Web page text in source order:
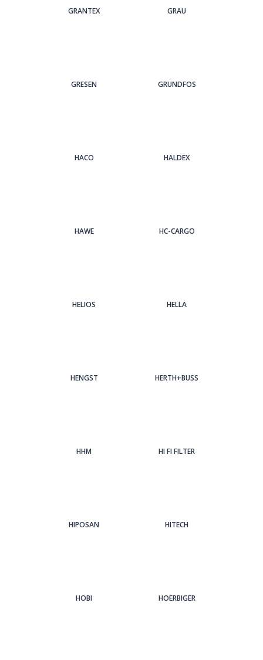
GRANTEX GRAU
GRESEN GRUNDFOS
HACO HALDEX
HAWE HC-CARGO
HELIOS HELLA
HENGST HERTH+BUSS
HHM HI FI FILTER
HIPOSAN HITECH
HOBI HOERBIGER